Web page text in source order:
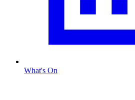
What's On